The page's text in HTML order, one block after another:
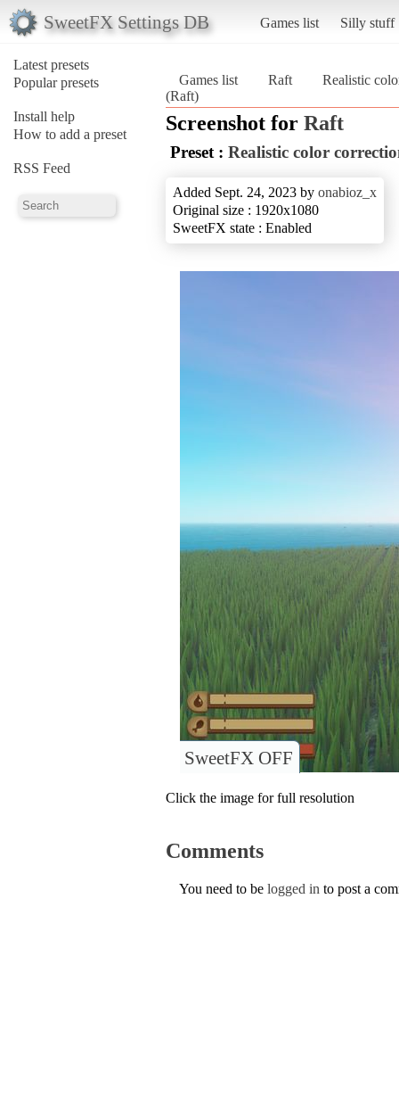
SweetFX Settings DB Games list Silly stuff
Latest presets
Popular presets
Install help
How to add a preset
RSS Feed
Games list Raft
Realistic
(Raft)
Screenshot for Raft
Preset : Realistic color
Added Sept. 24, 2023 by onabioz_x
Original size : 1920x1080
SweetFX state : Enabled
SweetFX OFF
Click the image for full resolution
Comments
You need to be logged in to post a